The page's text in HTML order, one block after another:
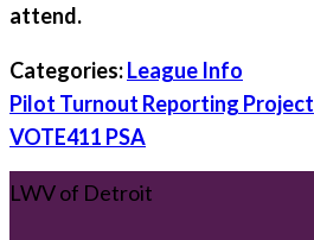
attend.
Categories:League Info
Post
navigation
Pilot Turnout Reporting Project
VOTE411 PSA
LWV of Detroit